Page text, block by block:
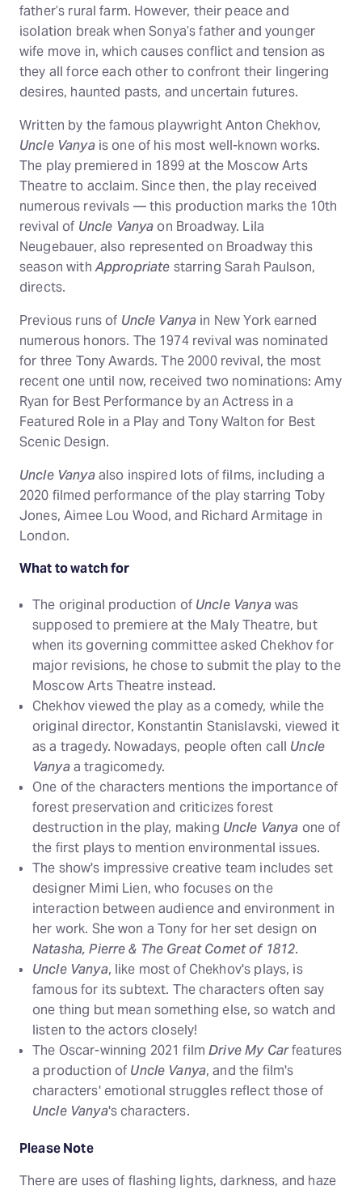
father’s rural farm. However, their peace and
isolation break when Sonya’s father and younger
wife move in, which causes conflict and tension as
they all force each other to confront their lingering
desires, haunted pasts, and uncertain futures.
Written by the famous playwright Anton Chekhov,
Uncle Vanyais one of his most well-known works.
The play premiered in 1899 at the Moscow Arts
Theatre to acclaim. Since then, the play received
numerous revivals — this production marks the 10th
revival of Uncle Vanyaon Broadway. Lila
Neugebauer, also represented on Broadway this
season withAppropriate starring Sarah Paulson,
directs.
Previous runs of Uncle Vanya in New York earned
numerous honors. The 1974 revival was nominated
for three Tony Awards. The 2000 revival, the most
recent one until now, received two nominations: Amy
Ryan for Best Performance by an Actress in a
Featured Role in a Play and Tony Walton for Best
Scenic Design.
Uncle Vanyaalso inspired lots of films, including a
2020 filmed performance of the play starring Toby
Jones, Aimee Lou Wood, and Richard Armitage in
London.
What to watch for
The original production of Uncle Vanyawas
supposed to premiere at the Maly Theatre, but
when its governing committee asked Chekhov for
major revisions, he chose to submit the play to the
Moscow Arts Theatre instead.
Chekhov viewed the play as a comedy, while the
original director, Konstantin Stanislavski, viewed it
as a tragedy. Nowadays, people often call Uncle
Vanyaa tragicomedy.
One of the characters mentions the importance of
forest preservation and criticizes forest
destruction in the play, making Uncle Vanya one of
the first plays to mention environmental issues.
The show's impressive creative team includes set
designer Mimi Lien, who focuses on the
interaction between audience and environment in
her work. She won a Tony for her set design on
Natasha, Pierre & The Great Comet of 1812.
Uncle Vanya, like most of Chekhov's plays, is
famous for its subtext. The characters often say
one thing but mean something else, so watch and
listen to the actors closely!
The Oscar-winning 2021 filmDrive My Carfeatures
a production of Uncle Vanya, and the film's
characters' emotional struggles reflect those of
Uncle Vanya's characters.
Please Note
There are uses of flashing lights, darkness, and haze